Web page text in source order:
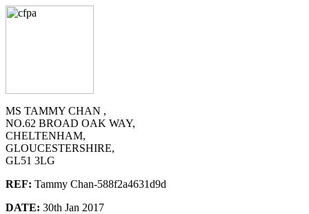
MS TAMMY CHAN ,
NO.62 BROAD OAK WAY,
CHELTENHAM,
GLOUCESTERSHIRE,
GL51 3LG
REF: Tammy Chan-588f2a4631d9d
DATE: 30th Jan 2017